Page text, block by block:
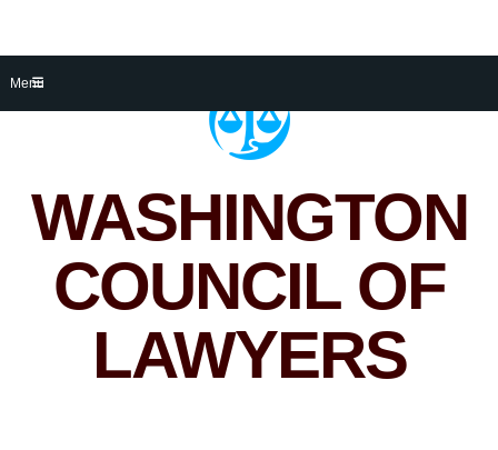
Menu
WASHINGTON
COUNCIL OF
LAWYERS